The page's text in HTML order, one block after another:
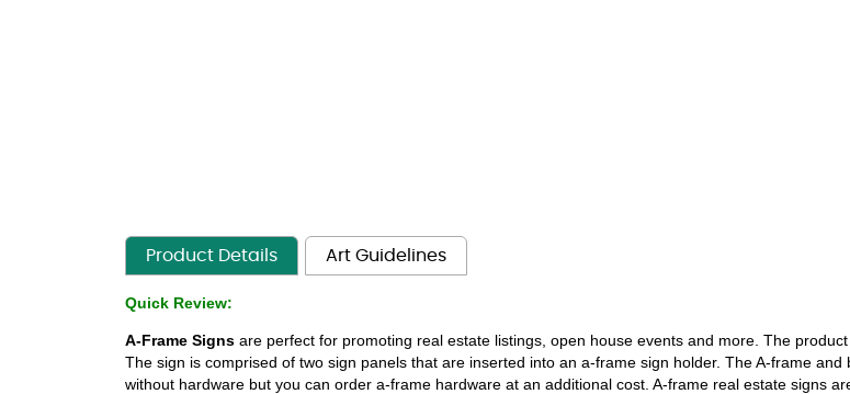
Product Details Art Guidelines
Quick Review:
A-Frame Signs are perfect for promoting real estate listings, open house events and more. The
The sign is comprised of two sign panels that are inserted into an a-frame sign holder. The A-frame
without hardware but you can order a-frame hardware at an additional cost. A-frame real estate signs